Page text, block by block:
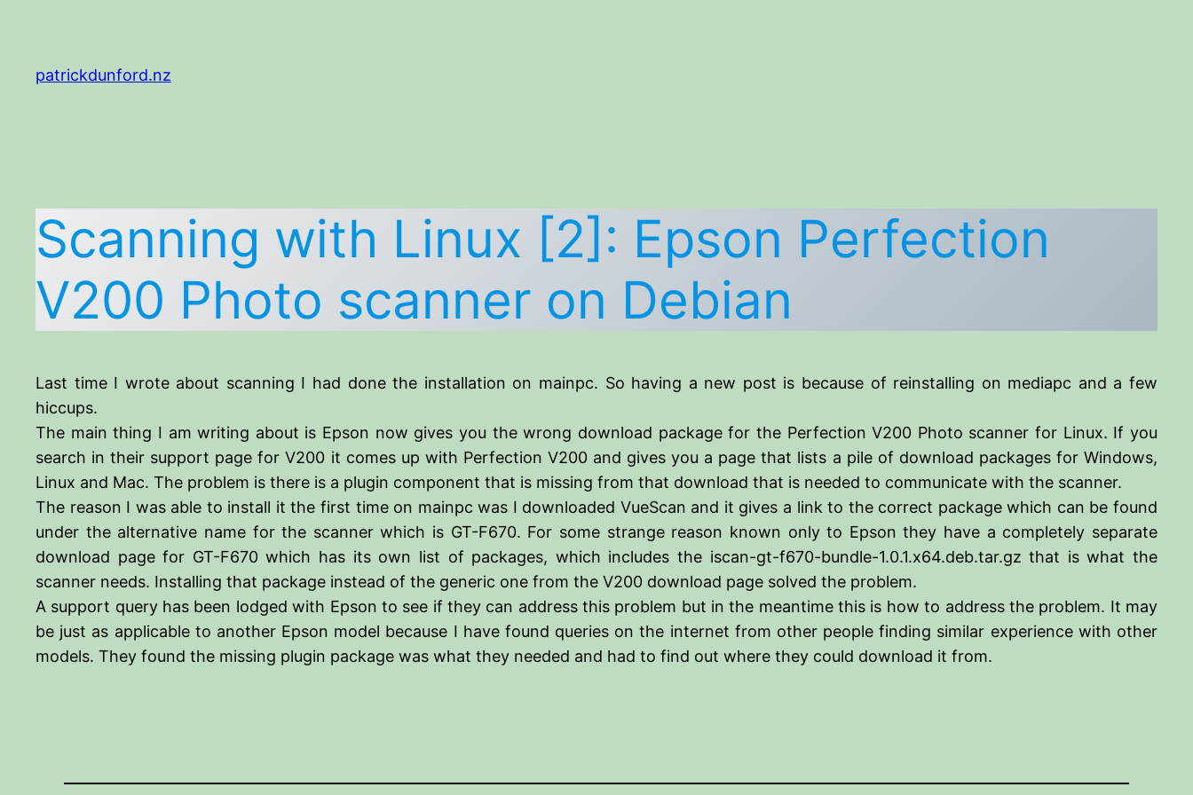
content
patrickdunford.nz
Scanning with Linux [2]: Epson Perfection
V200 Photo scanner on Debian
Last time I wrote about scanning I had done the installation on mainpc. So having a new post is because of reinstalling on mediapc and a few
hiccups.
The main thing I am writing about is Epson now gives you the wrong download package for the Perfection V200 Photo scanner for Linux. If you
search in their support page for V200 it comes up with Perfection V200 and gives you a page that lists a pile of download packages for Windows,
Linux and Mac. The problem is there is a plugin component that is missing from that download that is needed to communicate with the scanner.
The reason I was able to install it the first time on mainpc was I downloaded VueScan and it gives a link to the correct package which can be found
under the alternative name for the scanner which is GT-F670. For some strange reason known only to Epson they have a completely separate
download page for GT-F670 which has its own list of packages, which includes the iscan-gt-f670-bundle-1.0.1.x64.deb.tar.gz that is what the
scanner needs. Installing that package instead of the generic one from the V200 download page solved the problem.
A support query has been lodged with Epson to see if they can address this problem but in the meantime this is how to address the problem. It may
be just as applicable to another Epson model because I have found queries on the internet from other people finding similar experience with other
models. They found the missing plugin package was what they needed and had to find out where they could download it from.